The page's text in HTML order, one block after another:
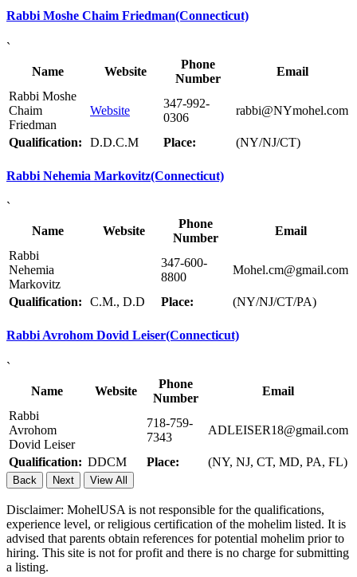
Rabbi Moshe Chaim Friedman(Connecticut)
`
Name
Website
Phone
Number
Email
Rabbi Moshe
Chaim
Friedman
Website
347-992-
0306
rabbi@NYmohel.com
Qualification: D.D.C.M Place: (NY/NJ/CT)
Rabbi Nehemia Markovitz(Connecticut)
`
Name
Website
Phone
Number
Email
Rabbi
Nehemia
Markovitz
347-600-
8800
Mohel.cm@gmail.com
Qualification: C.M., D.D Place: (NY/NJ/CT/PA)
Rabbi Avrohom Dovid Leiser(Connecticut)
`
Name
Website
Phone
Number
Email
Rabbi
Avrohom
Dovid Leiser
718-759-
7343
ADLEISER18@gmail.com
Qualification: DDCM Place: (NY, NJ, CT, MD, PA, FL)
Back Next View All
Disclaimer: MohelUSA is not responsible for the qualifications,
experience level, or religious certification of the mohelim listed. It is
advised that parents obtain references for potential mohelim prior to
hiring. This site is not for profit and there is no charge for submitting
a listing.